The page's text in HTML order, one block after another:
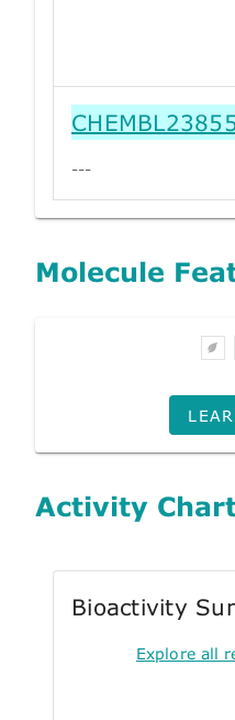
---
Molecule
Activity
Bioactivity
Explore all